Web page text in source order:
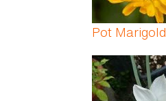
Pot Marigold